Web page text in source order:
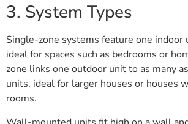
3. System Types
Single-zone systems feature one indoor
ideal for spaces such as bedrooms or
zone links one outdoor unit to as many
units, ideal for larger houses or houses
rooms.